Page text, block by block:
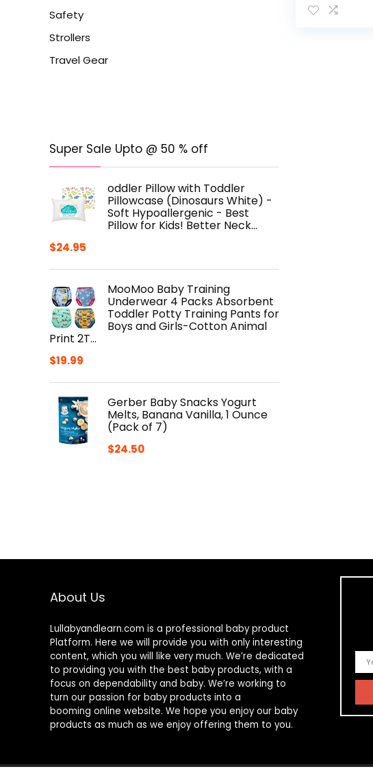
Safety
Strollers
Travel Gear
Super Sale Upto @ 50 % off
oddler Pillow with Toddler
Pillowcase (Dinosaurs White) -
Soft Hypoallergenic - Best
Pillow for Kids! Better Neck…
$24.95
MooMoo Baby Training
Underwear 4 Packs Absorbent
Toddler Potty Training Pants for
Boys and Girls-Cotton Animal
Print 2T…
$19.99
Gerber Baby Snacks Yogurt
Melts, Banana Vanilla, 1 Ounce
(Pack of 7)
$24.50
About Us
Lullabyandlearn.com is a professional baby product
Platform. Here we will provide you with only interesting
content, which you will like very much. We’re dedicated
to providing you with the best baby products, with a
focus on dependability and baby. We’re working to
turn our passion for baby products into a
booming online website. We hope you enjoy our baby
products as much as we enjoy offering them to you.